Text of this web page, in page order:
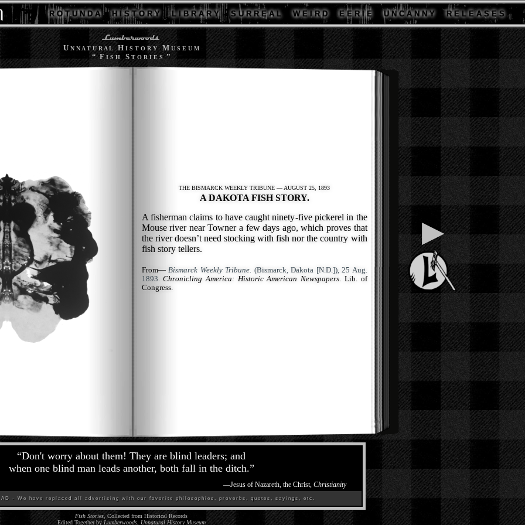
R O T U N D A H I S T O R Y L I B R A R Y S U R R E A L W E I R D E E R I E U N C A N N Y R E L E A S E S
U N N A T U R A L H I S T O R Y MU S E U M
“ FI S H S T O R I E S”
THE BISMARCK WEEKLY TRIBUNE — AUGUST 25, 1893
A DAKOTA FISH STORY.
A fisherman claims to have caught ninety-five pickerel in the
Mouse river near Towner a few days ago, which proves that
the river doesn’t need stocking with fish nor the country with
fish story tellers.
From— Bismarck Weekly Tribune. (Bismarck, Dakota [N.D.]), 25 Aug.
1893.Chronicling America: Historic American Newspapers. Lib. of
Congress.
▶
“Don't worry about them! They are blind leaders; and
when one blind man leads another, both fall in the ditch.”
—Jesus of Nazareth, the Christ, Christianity
AD - We have replaced all advertising with our favorite philosophies, proverbs, quotes, sayings, etc.
Fish Stories, Collected from Historical Records
Edited Together byLumberwoods, Unnatural History Museum